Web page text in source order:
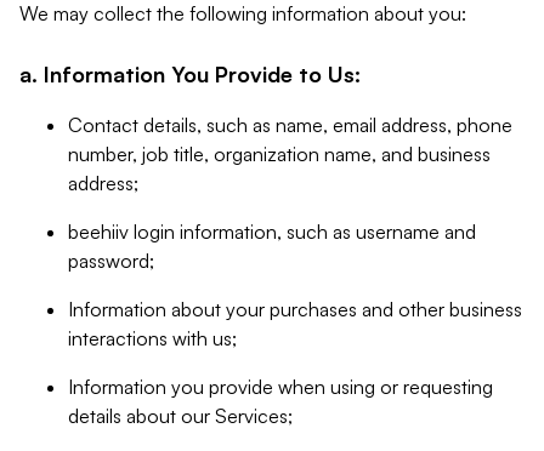
We may collect the following information about you:
a. Information You Provide to Us:
Contact details, such as name, email address, phone
number, job title, organization name, and business
address;
beehiiv login information, such as username and
password;
Information about your purchases and other business
interactions with us;
Information you provide when using or requesting
details about our Services;